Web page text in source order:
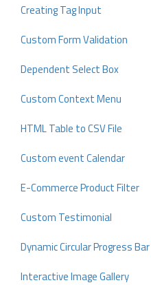
Creating Tag Input
Custom Form Validation
Dependent Select Box
Custom Context Menu
HTML Table to CSV File
Custom event Calendar
E-Commerce Product Filter
Custom Testimonial
Dynamic Circular Progress Bar
Interactive Image Gallery